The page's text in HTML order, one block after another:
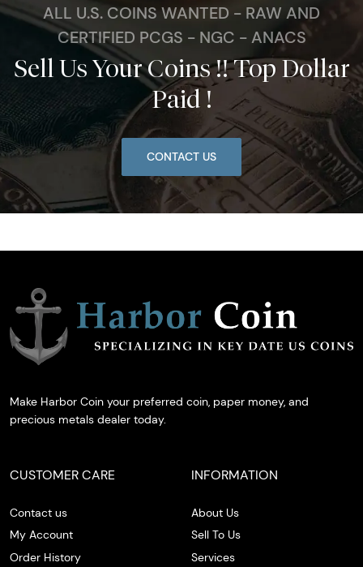
ALL U.S. COINS WANTED - RAW AND
CERTIFIED PCGS - NGC - ANACS
Sell Us Your Coins !! Top Dollar
Paid !
CONTACT US
Make Harbor Coin your preferred coin, paper money, and
precious metals dealer today.
CUSTOMER CARE
Contact us
My Account
Order History
INFORMATION
About Us
Sell To Us
Services